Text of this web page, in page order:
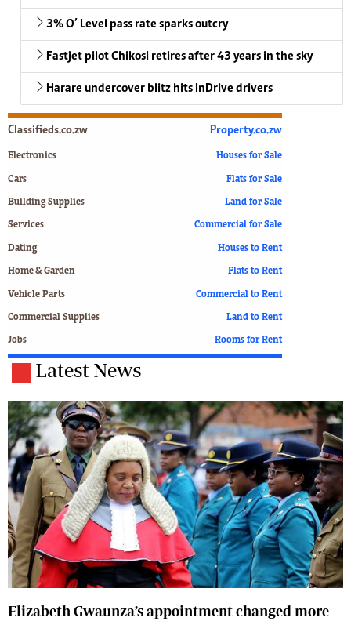
3% O’ Level pass rate sparks outcry
Fastjet pilot Chikosi retires after 43 years in the sky
Harare undercover blitz hits InDrive drivers
Classifieds.co.zw
Electronics
Cars
Building Supplies
Services
Dating
Home & Garden
Vehicle Parts
Commercial Supplies
Jobs
Property.co.zw
Houses for Sale
Flats for Sale
Land for Sale
Commercial for Sale
Houses to Rent
Flats to Rent
Commercial to Rent
Land to Rent
Rooms for Rent
Latest News
Elizabeth Gwaunza’s appointment changed more